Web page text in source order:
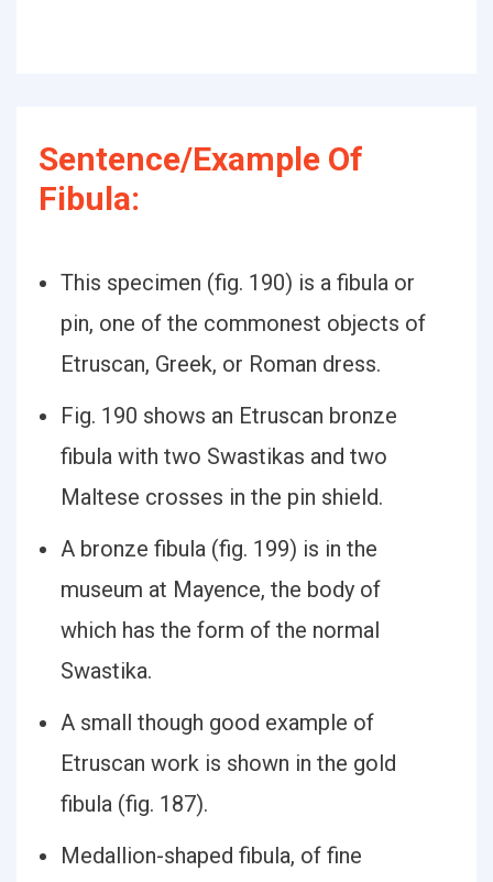
Sentence/Example Of
Fibula:
This specimen (fig. 190) is a fibula or
pin, one of the commonest objects of
Etruscan, Greek, or Roman dress.
Fig. 190 shows an Etruscan bronze
fibula with two Swastikas and two
Maltese crosses in the pin shield.
A bronze fibula (fig. 199) is in the
museum at Mayence, the body of
which has the form of the normal
Swastika.
A small though good example of
Etruscan work is shown in the gold
fibula (fig. 187).
Medallion-shaped fibula, of fine